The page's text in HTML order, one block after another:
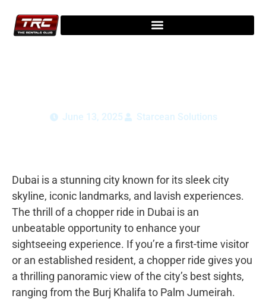
June 13, 2025 Starcean Solutions
Dubai is a stunning city known for its sleek city
skyline, iconic landmarks, and lavish experiences.
The thrill of a chopper ride in Dubai is an
unbeatable opportunity to enhance your
sightseeing experience. If you’re a first-time visitor
or an established resident, a chopper ride gives you
a thrilling panoramic view of the city’s best sights,
ranging from the Burj Khalifa to Palm Jumeirah.